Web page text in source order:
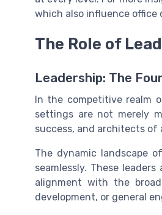
which also influence office
The Role of
Leadership: The
In the competitive realm
settings are not merely
success, and architects
The dynamic landscape
seamlessly. These
alignment with the
development, or general